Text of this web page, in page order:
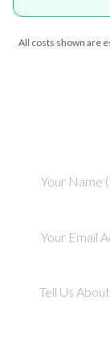
All costs shown are